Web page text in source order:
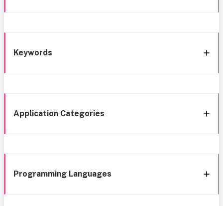
Keywords
Application Categories
Programming Languages